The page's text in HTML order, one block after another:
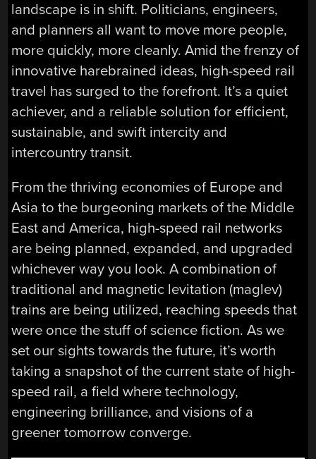
landscape is in shift. Politicians, engineers,
and planners all want to move more people,
more quickly, more cleanly. Amid the frenzy of
innovative harebrained ideas, high-speed rail
travel has surged to the forefront. It’s a quiet
achiever, and a reliable solution for efficient,
sustainable, and swift intercity and
intercountry transit.
From the thriving economies of Europe and
Asia to the burgeoning markets of the Middle
East and America, high-speed rail networks
are being planned, expanded, and upgraded
whichever way you look. A combination of
traditional and magnetic levitation (maglev)
trains are being utilized, reaching speeds that
were once the stuff of science fiction. As we
set our sights towards the future, it’s worth
taking a snapshot of the current state of high-
speed rail, a field where technology,
engineering brilliance, and visions of a
greener tomorrow converge.